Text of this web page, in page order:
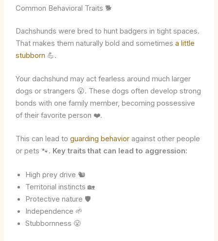
Common Behavioral Traits 🐕
Dachshunds were bred to hunt badgers in tight spaces.
That makes them naturally bold and sometimes a little
stubborn 💪.
Your dachshund may act fearless around much larger
dogs or strangers 😮. These dogs often develop strong
bonds with one family member, becoming possessive
of their favorite person ❤️.
This can lead to guarding behavioragainst other people
or pets 🐾. Key traits that can lead to aggression:
High prey drive 🐿️
Territorial instincts 🏡
Protective nature 🛡️
Independence 🌱
Stubbornness 😤